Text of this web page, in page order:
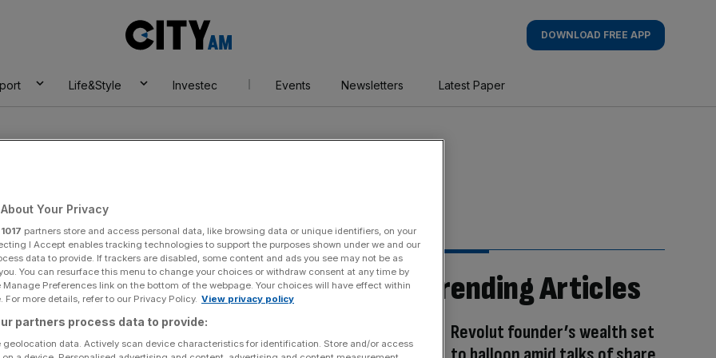
AM
DOWNLOAD FREE APP
Life&Style Investec Events Newsletters Latest Paper
Trending Articles
Revolut founder’s wealth set
Your Privacy
1017 partners store and access personal data, like browsing data or unique identifiers, on your
I Accept enables tracking technologies to support the purposes shown under we and our
data to provide. If trackers are disabled, some content and ads you see may not be as
You can resurface this menu to change your choices or withdraw consent at any time by
Preferences link on the bottom of the webpage. Your choices will have effect within
For more details, refer to our Privacy Policy. View privacy policy
partners process data to provide:
geolocation data. Actively scan device characteristics for identification. Store and/or access